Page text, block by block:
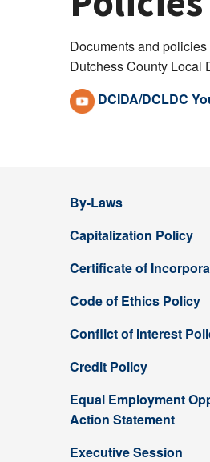
Documents and
Dutchess County Local
DCIDA/DCLDC
By-Laws
Capitalization Policy
Certificate of
Code of Ethics Policy
Conflict of Interest
Credit Policy
Equal Employment
Action Statement
Executive Session